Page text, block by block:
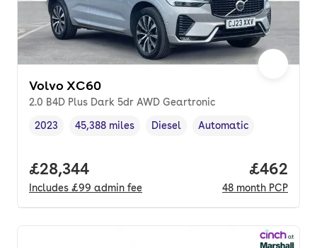
Volvo XC60
2.0 B4D Plus Dark 5dr AWD Geartronic
Vehicle year ,
2023
Mileage,
45,388 miles
Fuel type ,
Diesel
Transmission type
Automatic
Full price.
£28,344
Includes £99 admin fee
Price
£462
48 month PCP